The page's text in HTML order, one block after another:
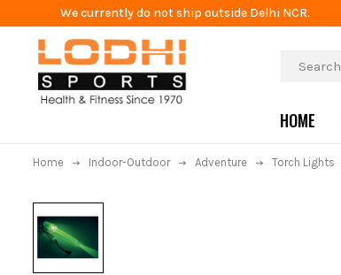
We currently do not ship outside Delhi NCR.
HOME
Home Indoor-Outdoor Adventure Torch Lights